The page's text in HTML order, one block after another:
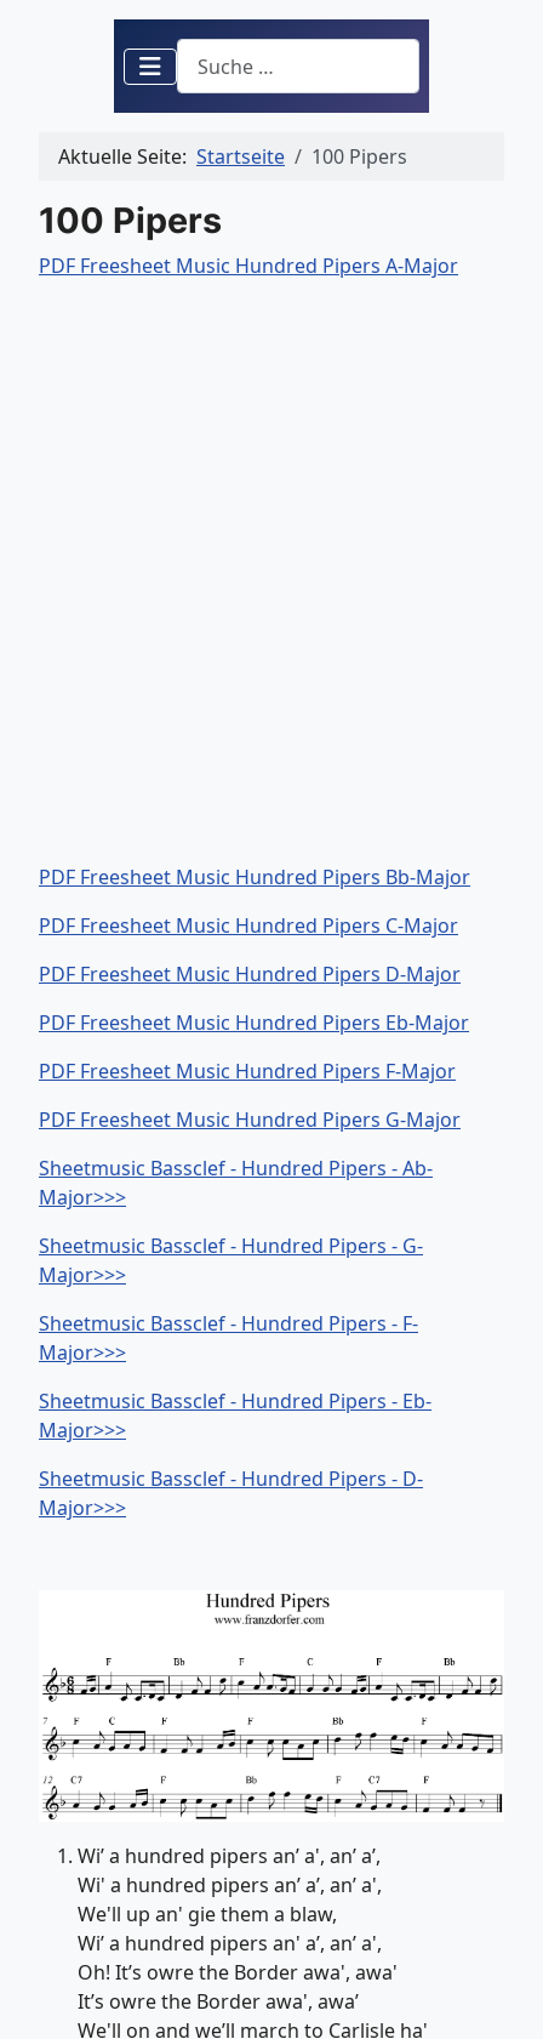
Suchen
Aktuelle Seite: Startseite 100 Pipers
100 Pipers
PDF Freesheet Music Hundred Pipers A-Major
PDF Freesheet Music Hundred Pipers Bb-Major
PDF Freesheet Music Hundred Pipers C-Major
PDF Freesheet Music Hundred Pipers D-Major
PDF Freesheet Music Hundred Pipers Eb-Major
PDF Freesheet Music Hundred Pipers F-Major
PDF Freesheet Music Hundred Pipers G-Major
Sheetmusic Bassclef - Hundred Pipers - Ab-
Major>>>
Sheetmusic Bassclef - Hundred Pipers - G-
Major>>>
Sheetmusic Bassclef - Hundred Pipers - F-
Major>>>
Sheetmusic Bassclef - Hundred Pipers - Eb-
Major>>>
Sheetmusic Bassclef - Hundred Pipers - D-
Major>>>
Wi’ a hundred pipers an’ a', an’ a’,
Wi' a hundred pipers an’ a’, an’ a',
We'll up an' gie them a blaw,
Wi’ a hundred pipers an' a’, an’ a',
Oh! It’s owre the Border awa', awa'
It’s owre the Border awa', awa’
We'll on and we’ll march to Carlisle ha'